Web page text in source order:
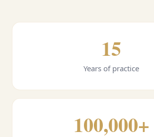
15
Years of practice
100,000+